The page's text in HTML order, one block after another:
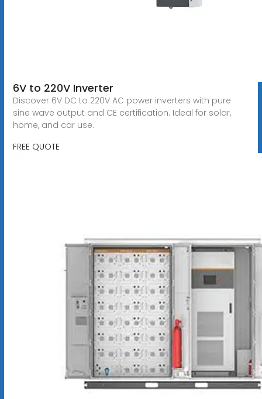
6V to 220V Inverter
Discover 6V DC to 220V AC power inverters with pure
sine wave output and CE certification. Ideal for solar,
home, and car use.
FREE QUOTE